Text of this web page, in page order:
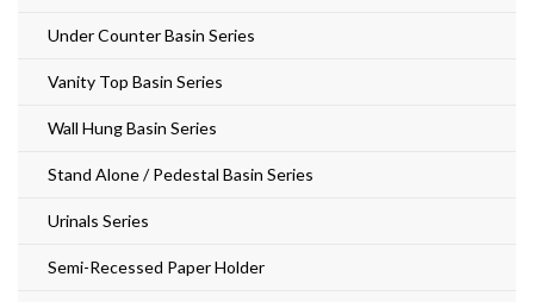
Under Counter Basin Series
Vanity Top Basin Series
Wall Hung Basin Series
Stand Alone / Pedestal Basin Series
Urinals Series
Semi-Recessed Paper Holder